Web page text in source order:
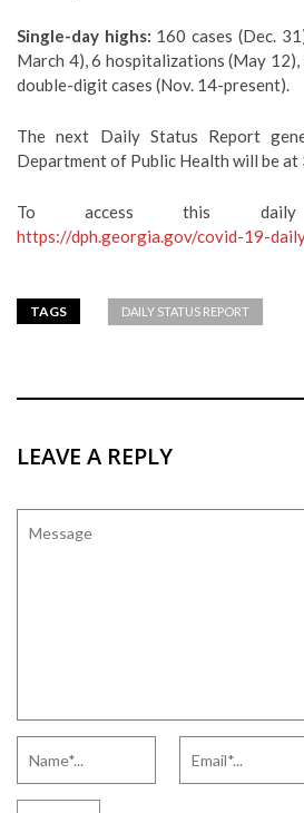
Single-day highs: 160 cases (Dec.
March 4), 6 hospitalizations (May
double-digit cases (Nov. 14-present).
The next Daily Status Report
Department of Public Health will be at
To access this
https://dph.georgia.gov/covid-19-
TAGS DAILY STATUS REPORT
LEAVE A REPLY